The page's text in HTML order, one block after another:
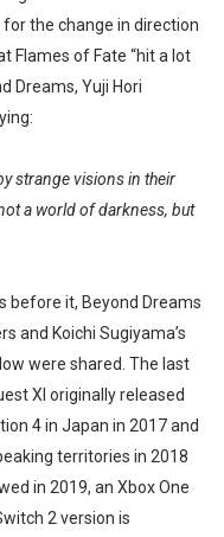
6 Worldwide
to Switch
- BABY GOT
the change in direction
Flames of Fate “hit a lot
Dreams, Yuji Hori
strange visions in their
a world of darkness, but
before it, Beyond Dreams
and Koichi Sugiyama’s
were shared. The last
XI originally released
4 in Japan in 2017 and
territories in 2018
in 2019, an Xbox One
2 version is